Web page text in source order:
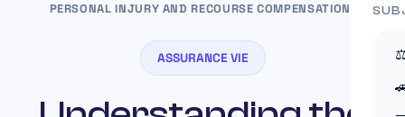
PERSONAL INJURY AND RECOURSE COMPENSATION)
ASSURANCE VIE